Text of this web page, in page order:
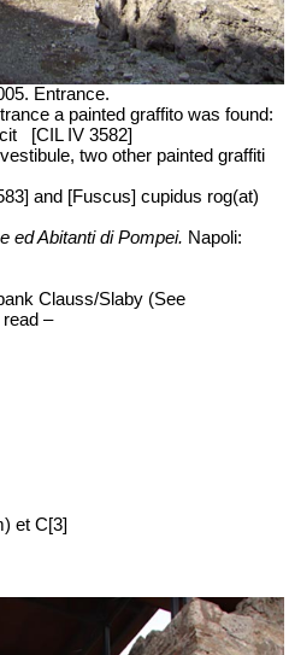
Entrance.
a painted graffito was found:
[CIL IV 3582]
two other painted graffiti
and [Fuscus] cupidus rog(at)
ed Abitanti di Pompei. Napoli:
Clauss/Slaby (See
–
et C[3]